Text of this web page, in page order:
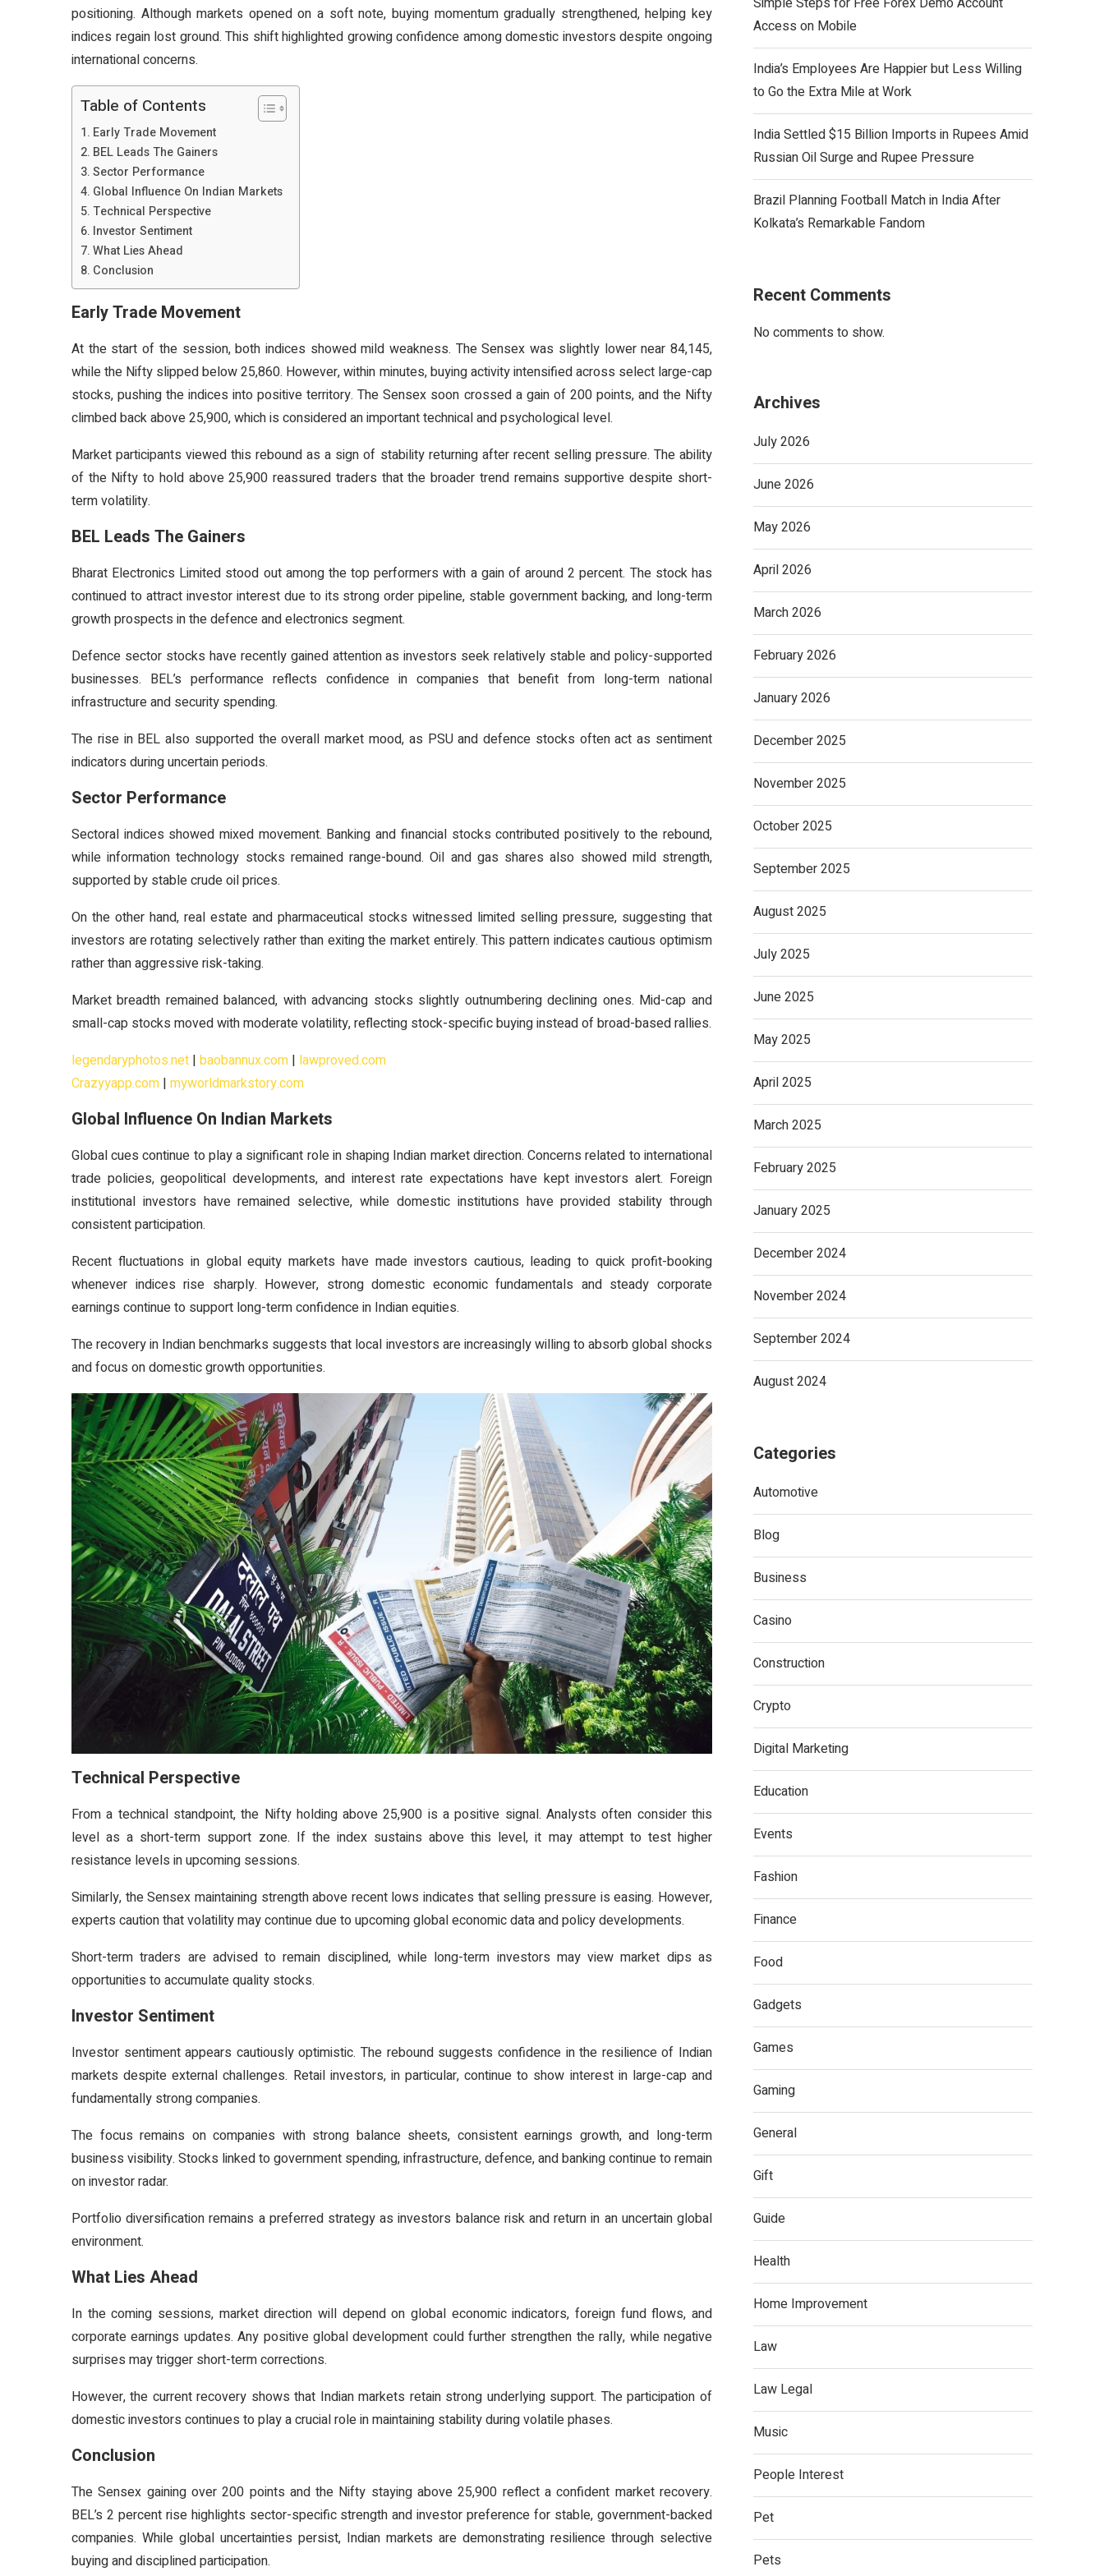
positioning. Although markets opened on a soft note, buying momentum gradually strengthened, helping key
indices regain lost ground. This shift highlighted growing confidence among domestic investors despite ongoing
international concerns.
Table of Contents
Early Trade Movement
BEL Leads The Gainers
Sector Performance
Global Influence On Indian Markets
Technical Perspective
Investor Sentiment
What Lies Ahead
Conclusion
Early Trade Movement
At the start of the session, both indices showed mild weakness. The Sensex was slightly lower near 84,145,
while the Nifty slipped below 25,860. However, within minutes, buying activity intensified across select large-cap
stocks, pushing the indices into positive territory. The Sensex soon crossed a gain of 200 points, and the Nifty
climbed back above 25,900, which is considered an important technical and psychological level.
Market participants viewed this rebound as a sign of stability returning after recent selling pressure. The ability
of the Nifty to hold above 25,900 reassured traders that the broader trend remains supportive despite short-
term volatility.
BEL Leads The Gainers
Bharat Electronics Limited stood out among the top performers with a gain of around 2 percent. The stock has
continued to attract investor interest due to its strong order pipeline, stable government backing, and long-term
growth prospects in the defence and electronics segment.
Defence sector stocks have recently gained attention as investors seek relatively stable and policy-supported
businesses. BEL’s performance reflects confidence in companies that benefit from long-term national
infrastructure and security spending.
The rise in BEL also supported the overall market mood, as PSU and defence stocks often act as sentiment
indicators during uncertain periods.
Sector Performance
Sectoral indices showed mixed movement. Banking and financial stocks contributed positively to the rebound,
while information technology stocks remained range-bound. Oil and gas shares also showed mild strength,
supported by stable crude oil prices.
On the other hand, real estate and pharmaceutical stocks witnessed limited selling pressure, suggesting that
investors are rotating selectively rather than exiting the market entirely. This pattern indicates cautious optimism
rather than aggressive risk-taking.
Market breadth remained balanced, with advancing stocks slightly outnumbering declining ones. Mid-cap and
small-cap stocks moved with moderate volatility, reflecting stock-specific buying instead of broad-based rallies.
legendaryphotos.net | baobannux.com | lawproved.com
Crazyyapp.com | myworldmarkstory.com
Global Influence On Indian Markets
Global cues continue to play a significant role in shaping Indian market direction. Concerns related to international
trade policies, geopolitical developments, and interest rate expectations have kept investors alert. Foreign
institutional investors have remained selective, while domestic institutions have provided stability through
consistent participation.
Recent fluctuations in global equity markets have made investors cautious, leading to quick profit-booking
whenever indices rise sharply. However, strong domestic economic fundamentals and steady corporate
earnings continue to support long-term confidence in Indian equities.
The recovery in Indian benchmarks suggests that local investors are increasingly willing to absorb global shocks
and focus on domestic growth opportunities.
Technical Perspective
From a technical standpoint, the Nifty holding above 25,900 is a positive signal. Analysts often consider this
level as a short-term support zone. If the index sustains above this level, it may attempt to test higher
resistance levels in upcoming sessions.
Similarly, the Sensex maintaining strength above recent lows indicates that selling pressure is easing. However,
experts caution that volatility may continue due to upcoming global economic data and policy developments.
Short-term traders are advised to remain disciplined, while long-term investors may view market dips as
opportunities to accumulate quality stocks.
Investor Sentiment
Investor sentiment appears cautiously optimistic. The rebound suggests confidence in the resilience of Indian
markets despite external challenges. Retail investors, in particular, continue to show interest in large-cap and
fundamentally strong companies.
The focus remains on companies with strong balance sheets, consistent earnings growth, and long-term
business visibility. Stocks linked to government spending, infrastructure, defence, and banking continue to remain
on investor radar.
Portfolio diversification remains a preferred strategy as investors balance risk and return in an uncertain global
environment.
What Lies Ahead
In the coming sessions, market direction will depend on global economic indicators, foreign fund flows, and
corporate earnings updates. Any positive global development could further strengthen the rally, while negative
surprises may trigger short-term corrections.
However, the current recovery shows that Indian markets retain strong underlying support. The participation of
domestic investors continues to play a crucial role in maintaining stability during volatile phases.
Conclusion
The Sensex gaining over 200 points and the Nifty staying above 25,900 reflect a confident market recovery.
BEL’s 2 percent rise highlights sector-specific strength and investor preference for stable, government-backed
companies. While global uncertainties persist, Indian markets are demonstrating resilience through selective
buying and disciplined participation.
Access on Mobile
India’s Employees Are Happier but Less Willing
to Go the Extra Mile at Work
India Settled $15 Billion Imports in Rupees Amid
Russian Oil Surge and Rupee Pressure
Brazil Planning Football Match in India After
Kolkata’s Remarkable Fandom
Recent Comments
No comments to show.
Archives
July 2026
June 2026
May 2026
April 2026
March 2026
February 2026
January 2026
December 2025
November 2025
October 2025
September 2025
August 2025
July 2025
June 2025
May 2025
April 2025
March 2025
February 2025
January 2025
December 2024
November 2024
September 2024
August 2024
Categories
Automotive
Blog
Business
Casino
Construction
Crypto
Digital Marketing
Education
Events
Fashion
Finance
Food
Gadgets
Games
Gaming
General
Gift
Guide
Health
Home Improvement
Law
Law Legal
Music
People Interest
Pet
Pets